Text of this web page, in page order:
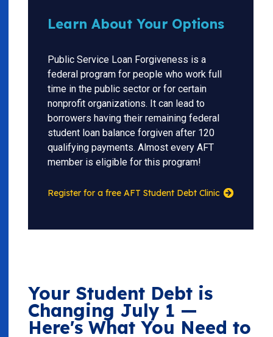
Learn About Your Options
Public Service Loan Forgiveness is a
federal program for people who work full
time in the public sector or for certain
nonprofit organizations. It can lead to
borrowers having their remaining federal
student loan balance forgiven after 120
qualifying payments. Almost every AFT
member is eligible for this program!
Register for a free AFT Student Debt Clinic
Your Student Debt is
Changing July 1 —
Here's What You Need to